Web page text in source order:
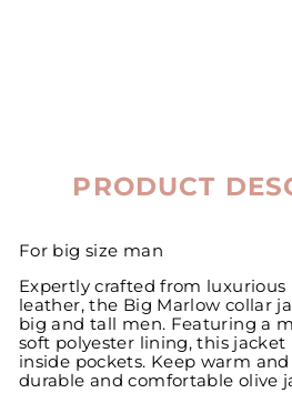
PRODUCT
For big size man
Expertly crafted from
leather, the Big Marlow collar
big and tall men. Featuring a
soft polyester lining, this
inside pockets. Keep warm
durable and comfortable olive